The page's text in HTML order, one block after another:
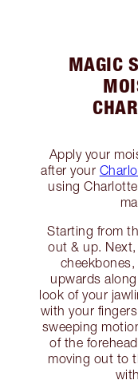
MAGIC
Apply your
after your
using
Starting from
out & up.
upwards
look of your
with your
sweeping
of the
moving out to